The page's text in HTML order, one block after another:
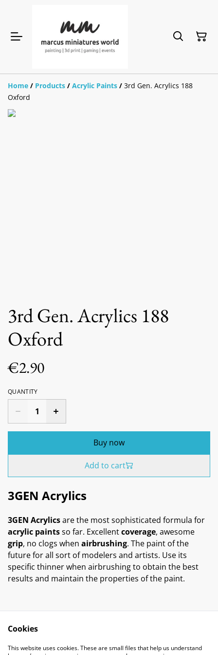
Home / Products / Acrylic Paints / 3rd Gen. Acrylics 188
Oxford
3rd Gen. Acrylics 188
Oxford
€2.90
QUANTITY
Buy now
Add to cart
3GEN Acrylics
3GEN Acrylicsare the most sophisticated formula for
acrylic paintsso far. Excellentcoverage, awesome
grip, no clogs when airbrushing. The paint of the
future for all sort of modelers and artists. Use its
specific thinner when airbrushing to obtain the best
results and maintain the properties of the paint.
Contact Us
Legal Terms
Privacy Policy
Cookie Policy
Cookies
This website uses cookies. These are small files that help us understand